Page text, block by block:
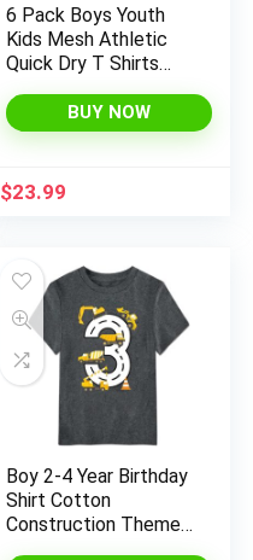
6 Pack Boys Youth
Kids Mesh Athletic
Quick Dry T Shirts
Moisture Wicking Tee
Shirts Active Tops
BUY NOW
$23.99
Boy 2-4 Year Birthday
Shirt Cotton
Construction Theme